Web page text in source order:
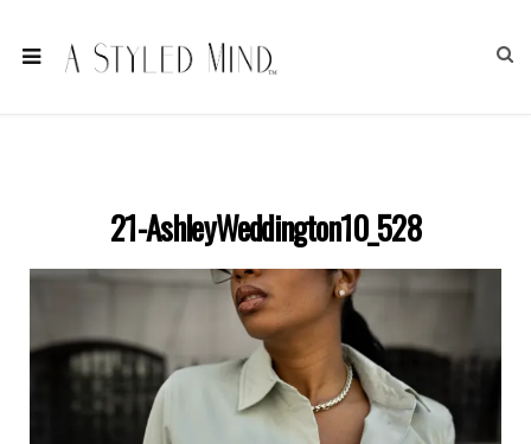
21-AshleyWeddington10_528